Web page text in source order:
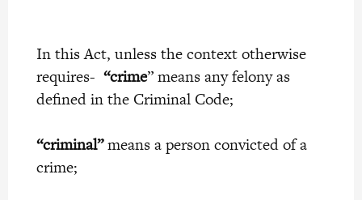
In this Act, unless the context otherwise
requires- “crime” means any felony as
defined in the Criminal Code;
“criminal”means a person convicted of a
crime;